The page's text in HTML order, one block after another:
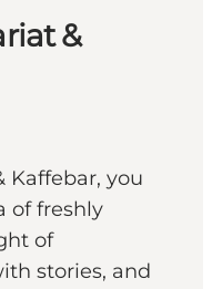
&
Kaffebar, you
of freshly
of
stories, and